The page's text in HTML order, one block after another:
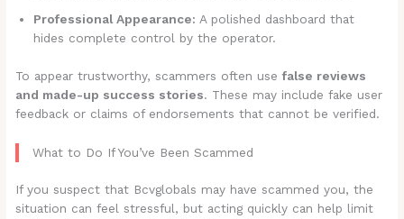
Professional Appearance: A polished dashboard that
hides complete control by the operator.
To appear trustworthy, scammers often usefalse reviews
and made-up success stories. These may include fake user
feedback or claims of endorsements that cannot be verified.
What to Do If You’ve Been Scammed
If you suspect that Bcvglobals may have scammed you, the
situation can feel stressful, but acting quickly can help limit